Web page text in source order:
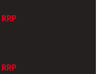
RRP
RRP